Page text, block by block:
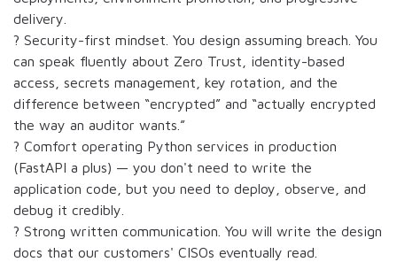
delivery.
? Security-first mindset. You design assuming breach. You
can speak fluently about Zero Trust, identity-based
access, secrets management, key rotation, and the
difference between “encrypted” and “actually encrypted
the way an auditor wants.”
? Comfort operating Python services in production
(FastAPI a plus) — you don't need to write the
application code, but you need to deploy, observe, and
debug it credibly.
? Strong written communication. You will write the design
docs that our customers' CISOs eventually read.